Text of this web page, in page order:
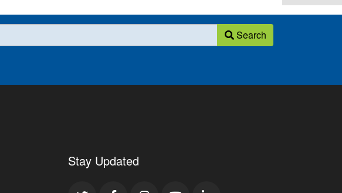
Search
Stay Updated